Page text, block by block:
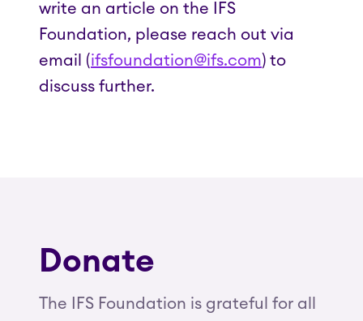
write an article on the IFS
Foundation, please reach out via
email (ifsfoundation@ifs.com) to
discuss further.
Donate
The IFS Foundation is grateful for all